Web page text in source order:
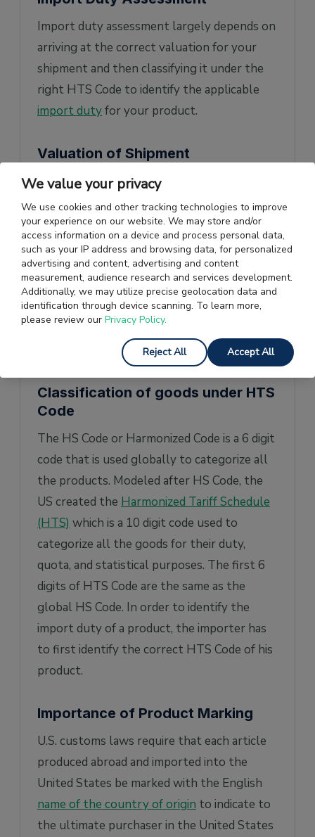
Import duty assessment largely depends on
arriving at the correct valuation for your
shipment and then classifying it under the
right HTS Code to identify the applicable
import dutyfor your product.
Valuation of Shipment
In the US shipment valuation is based on
FOBvalue of goods. Generally, the customs
value of all merchandise exported to the
United States will be the transaction value
for the goods. But customs also has the
option to look at the market value of the
goods being imported if the transaction
value being reported is lower than
Classification of goods under HTS
Code
The HS Code or Harmonized Code is a 6 digit
code that is used globally to categorize all
the products. Modeled after HS Code, the
US created the Harmonized Tariff Schedule
(HTS) which is a 10 digit code used to
categorize all the goods for their duty,
quota, and statistical purposes. The first 6
digits of HTS Code are the same as the
global HS Code. In order to identify the
import duty of a product, the importer has
to first identify the correct HTS Code of his
product.
Importance of Product Marking
U.S. customs laws require that each article
produced abroad and imported into the
United States be marked with the English
name of the country of origin to indicate to
the ultimate purchaser in the United States
We value your privacy
We use cookies and other tracking technologies to improve
your experience on our website. We may store and/or
access information on a device and process personal data,
such as your IP address and browsing data, for personalized
advertising and content, advertising and content
measurement, audience research and services development.
Additionally, we may utilize precise geolocation data and
identification through device scanning. To learn more,
please review our Privacy Policy.
Reject All Accept All